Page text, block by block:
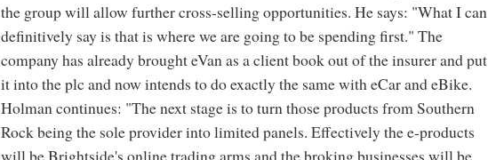
the group will allow further cross-selling opportunities. He says: "What I can
definitively say is that is where we are going to be spending first." The
company has already brought eVan as a client book out of the insurer and put
it into the plc and now intends to do exactly the same with eCar and eBike.
Holman continues: "The next stage is to turn those products from Southern
Rock being the sole provider into limited panels. Effectively the e-products